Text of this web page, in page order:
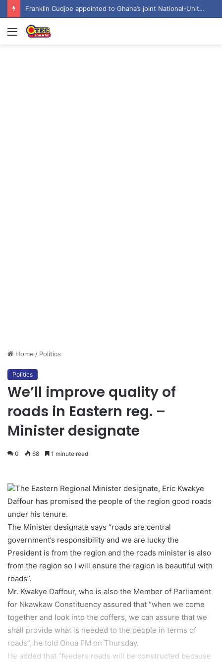
Franklin Cudjoe appointed to Ghana’s joint National-United Nations Steering Committee
Menu
Home / Politics
Politics
We’ll improve quality of
roads in Eastern reg. –
Minister designate
0 68 1 minute read
The Eastern Regional Minister designate, Eric Kwakye
Daffour has promised the people of the region good roads
under his tenure.
The Minister designate says “roads are central
government’s responsibility and we are lucky the
President is from the region and the roads minister is also
from the region so I will ensure the region is beautiful with
roads”.
Mr. Kwakye Daffour, who is also the Member of Parliament
for Nkawkaw Constituency assured that “when we come
together and look into the coffers, we can assure that we
shall provide what is needed to the people in terms of
roads”, he told Onua FM on Thursday.
He added that “feeders roads will be constructed because